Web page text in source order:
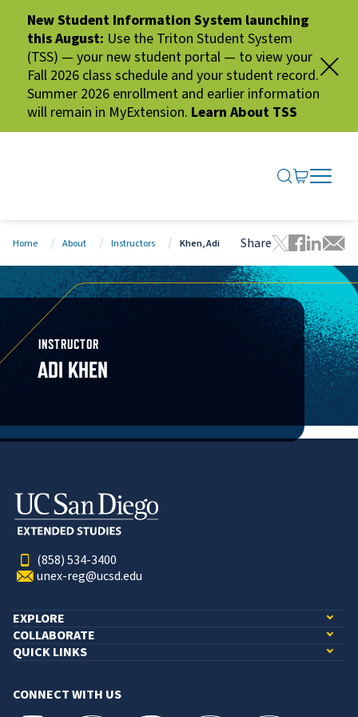
New Student Information System launching
this August: Use the Triton Student System
(TSS) — your new student portal — to view your
Fall 2026 class schedule and your student record.
Summer 2026 enrollment and earlier information
will remain in MyExtension. Learn About TSS
SEARCH
GO TO
OPEN
CLOSE
Home About Instructors Khen, Adi Share
Tweet this
Share
Share
INSTRUCTOR
ADI KHEN
(858) 534-3400
unex-reg@ucsd.edu
EXPLORE
COLLABORATE
QUICK LINKS
CONNECT WITH US